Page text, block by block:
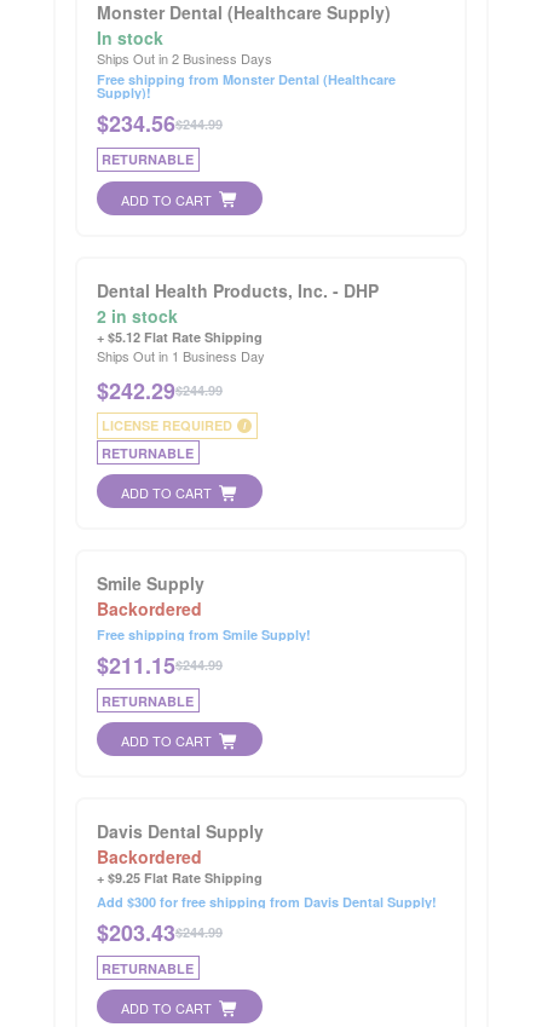
Monster Dental (Healthcare Supply)
In stock
Ships Out in 2 Business Days
Free shipping from Monster Dental (Healthcare
Supply)!
$234.56$244.99
RETURNABLE
ADD TO CART
Dental Health Products, Inc. - DHP
2 in stock
+ $5.12 Flat Rate Shipping
Ships Out in 1 Business Day
$242.29$244.99
LICENSE REQUIRED
i
RETURNABLE
ADD TO CART
Smile Supply
Backordered
Free shipping from Smile Supply!
$211.15$244.99
RETURNABLE
ADD TO CART
Davis Dental Supply
Backordered
+ $9.25 Flat Rate Shipping
Add $300 for free shipping from Davis Dental Supply!
$203.43$244.99
RETURNABLE
ADD TO CART